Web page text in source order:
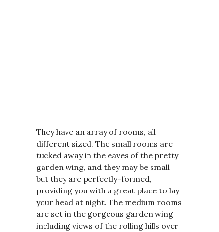
They have an array of rooms, all
different sized. The small rooms are
tucked away in the eaves of the pretty
garden wing, and they may be small
but they are perfectly-formed,
providing you with a great place to lay
your head at night. The medium rooms
are set in the gorgeous garden wing
including views of the rolling hills over